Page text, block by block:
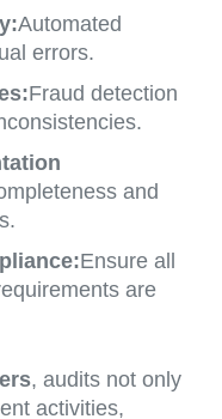
Automated
errors.
Fraud detection
and
Ensure all
are
, audits not only
activities,